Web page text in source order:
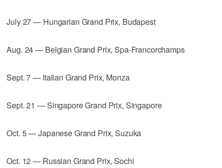
July 27 — Hungarian Grand Prix, Budapest
Aug. 24 — Belgian Grand Prix, Spa-Francorchamps
Sept. 7 — Italian Grand Prix, Monza
Sept. 21 — Singapore Grand Prix, Singapore
Oct. 5 — Japanese Grand Prix, Suzuka
Oct. 12 — Russian Grand Prix, Sochi